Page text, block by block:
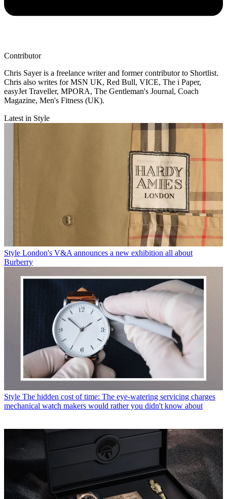
Contributor
Chris Sayer is a freelance writer and former contributor to Shortlist.
Chris also writes for MSN UK, Red Bull, VICE, The i Paper,
easyJet Traveller, MPORA, The Gentleman's Journal, Coach
Magazine, Men's Fitness (UK).
Latest in Style
Style London's V&A announces a new exhibition all about
Burberry
Style The hidden cost of time: The eye-watering servicing charges
mechanical watch makers would rather you didn't know about